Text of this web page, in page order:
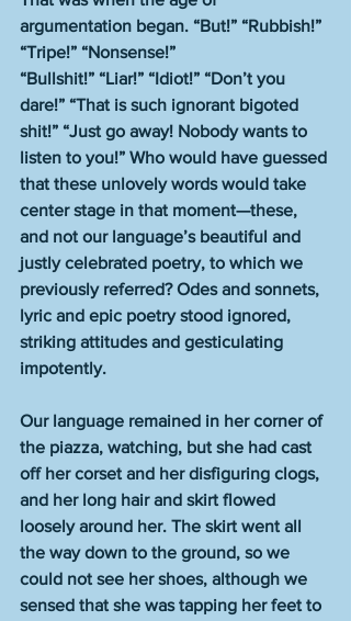
argumentation began. “But!” “Rubbish!”
“Tripe!” “Nonsense!”
“Bullshit!” “Liar!” “Idiot!” “Don’t you
dare!” “That is such ignorant bigoted
shit!” “Just go away! Nobody wants to
listen to you!” Who would have guessed
that these unlovely words would take
center stage in that moment—these,
and not our language’s beautiful and
justly celebrated poetry, to which we
previously referred? Odes and sonnets,
lyric and epic poetry stood ignored,
striking attitudes and gesticulating
impotently.
Our language remained in her corner of
the piazza, watching, but she had cast
off her corset and her disfiguring clogs,
and her long hair and skirt flowed
loosely around her. The skirt went all
the way down to the ground, so we
could not see her shoes, although we
sensed that she was tapping her feet to